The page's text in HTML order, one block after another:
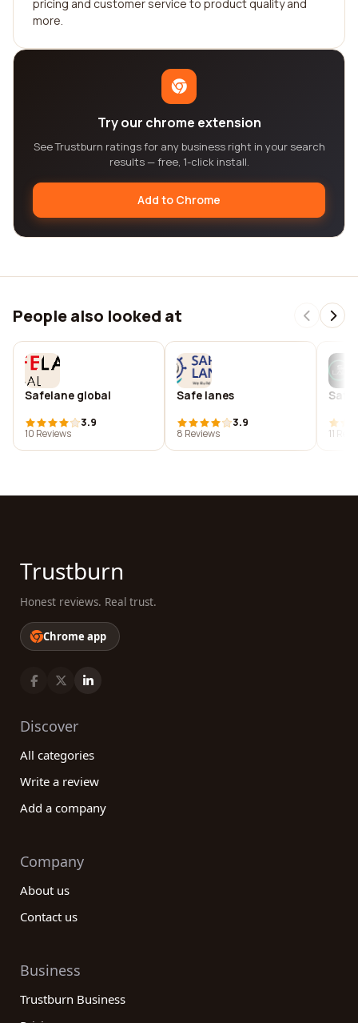
pricing and customer service to product quality and
more.
Try our chrome extension
See Trustburn ratings for any business right in your search
results — free, 1-click install.
Add to Chrome
People also looked at
Safelane global
3.9
10 Reviews
Safe lanes
3.9
8 Reviews
11
Trustburn
Honest reviews. Real trust.
Chrome app
Discover
All categories
Write a review
Add a company
Company
About us
Contact us
Business
Trustburn Business